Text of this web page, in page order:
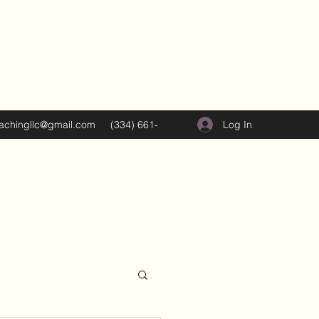
(334) 661-
5374
Log In